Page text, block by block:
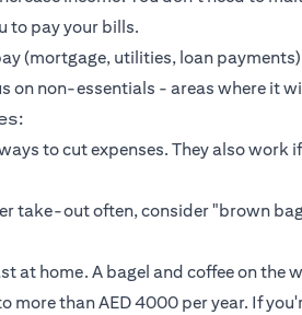
to pay your bills.
(mortgage, utilities, loan payments
on non-essentials - areas where it
to cut expenses. They also work
take-out often, consider "brown
at home. A bagel and coffee on the
more than AED 4000 per year. If